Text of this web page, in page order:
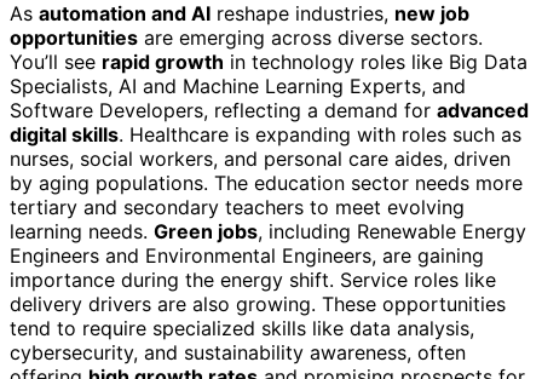
As automation and AI reshape industries, new job
opportunities are emerging across diverse sectors.
You’ll see rapid growth in technology roles like Big Data
Specialists, AI and Machine Learning Experts, and
Software Developers, reflecting a demand for advanced
digital skills. Healthcare is expanding with roles such as
nurses, social workers, and personal care aides, driven
by aging populations. The education sector needs more
tertiary and secondary teachers to meet evolving
learning needs. Green jobs, including Renewable Energy
Engineers and Environmental Engineers, are gaining
importance during the energy shift. Service roles like
delivery drivers are also growing. These opportunities
tend to require specialized skills like data analysis,
cybersecurity, and sustainability awareness, often